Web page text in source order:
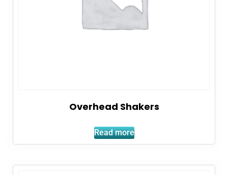
Overhead Shakers
Read more